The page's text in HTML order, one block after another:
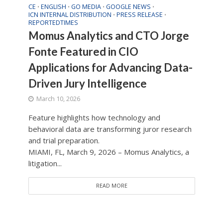
CE • ENGLISH • GO MEDIA • GOOGLE NEWS •
ICN INTERNAL DISTRIBUTION • PRESS RELEASE •
REPORTEDTIMES
Momus Analytics and CTO Jorge
Fonte Featured in CIO
Applications for Advancing Data-
Driven Jury Intelligence
March 10, 2026
Feature highlights how technology and
behavioral data are transforming juror research
and trial preparation.
MIAMI, FL, March 9, 2026 – Momus Analytics, a
litigation...
READ MORE